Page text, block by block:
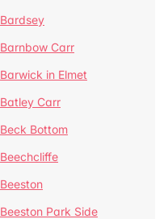
Bardsey
Barnbow Carr
Barwick in Elmet
Batley Carr
Beck Bottom
Beechcliffe
Beeston
Beeston Park Side